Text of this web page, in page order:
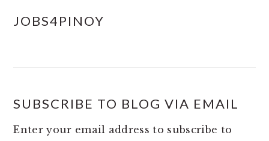
JOBS4PINOY
SUBSCRIBE TO BLOG VIA EMAIL
Enter your email address to subscribe to